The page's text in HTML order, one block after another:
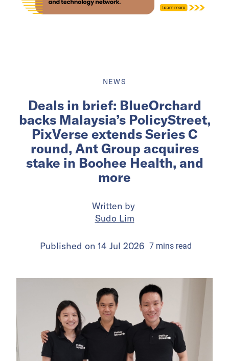
NEWS
Deals in brief: BlueOrchard
backs Malaysia’s PolicyStreet,
PixVerse extends Series C
round, Ant Group acquires
stake in Boohee Health, and
more
Written by
Sudo Lim
Published on 14 Jul 2026 7 mins read